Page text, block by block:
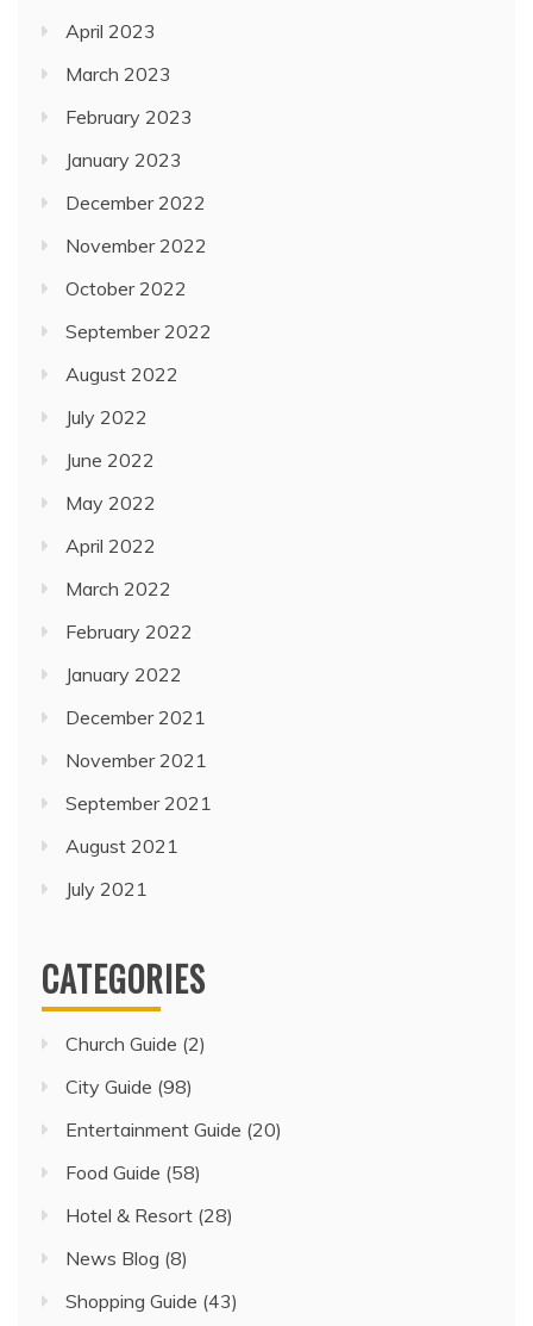
April 2023
March 2023
February 2023
January 2023
December 2022
November 2022
October 2022
September 2022
August 2022
July 2022
June 2022
May 2022
April 2022
March 2022
February 2022
January 2022
December 2021
November 2021
September 2021
August 2021
July 2021
CATEGORIES
Church Guide (2)
City Guide (98)
Entertainment Guide (20)
Food Guide (58)
Hotel & Resort (28)
News Blog (8)
Shopping Guide (43)